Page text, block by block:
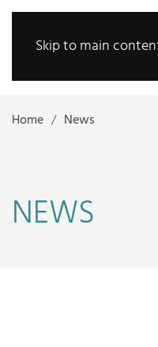
Skip to main
Home News
NEWS